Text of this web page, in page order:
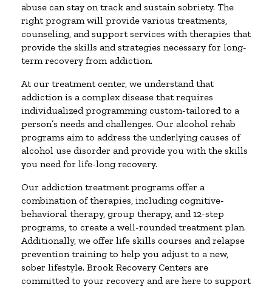
abuse can stay on track and sustain sobriety. The
right program will provide various treatments,
counseling, and support services with therapies that
provide the skills and strategies necessary for long-
term recovery from addiction.
At our treatment center, we understand that
addiction is a complex disease that requires
individualized programming custom-tailored to a
person’s needs and challenges. Our alcohol rehab
programs aim to address the underlying causes of
alcohol use disorder and provide you with the skills
you need for life-long recovery.
Our addiction treatment programs offer a
combination of therapies, including cognitive-
behavioral therapy, group therapy, and 12-step
programs, to create a well-rounded treatment plan.
Additionally, we offer life skills courses and relapse
prevention training to help you adjust to a new,
sober lifestyle. Brook Recovery Centers are
committed to your recovery and are here to support